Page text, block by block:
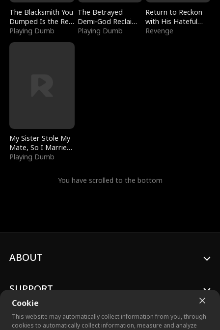
The Blacksmith You
Dumped Is the Red
Dragon King
Playing Dumb
The Betrayed
Demi-God Reclaims
Everything
Playing Dumb
Return to Reckon
with His Hateful
Village
Revenge
My Sister Stole My
Mate, So I Married
a King
Playing Dumb
You have scrolled to the bottom
Cookie
This website may automatically collect information from you, through
cookies to automatically collect information, measure and analyze
ABOUT
SUPPORT